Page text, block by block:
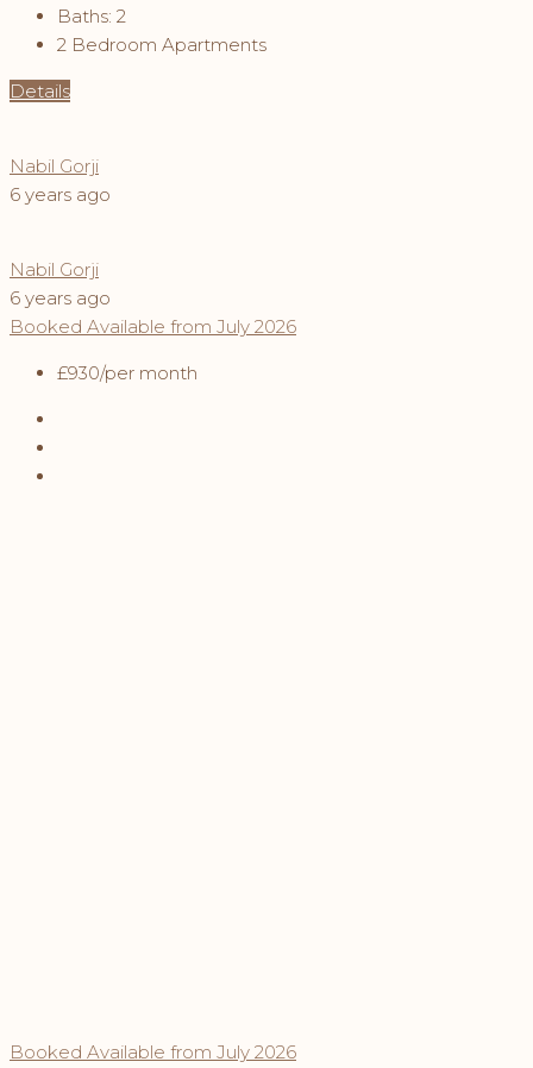
Baths: 2
2 Bedroom Apartments
Details
Nabil Gorji
6 years ago
Nabil Gorji
6 years ago
Booked Available from July 2026
£930/per month
Booked Available from July 2026